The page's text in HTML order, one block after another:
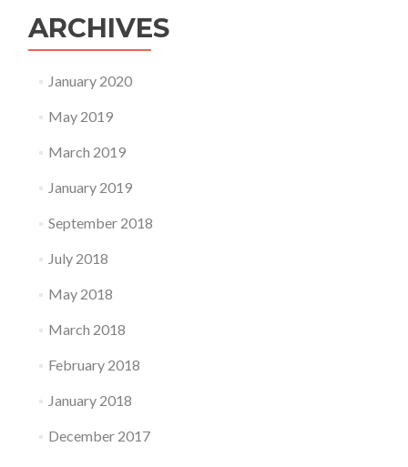
ARCHIVES
January 2020
May 2019
March 2019
January 2019
September 2018
July 2018
May 2018
March 2018
February 2018
January 2018
December 2017